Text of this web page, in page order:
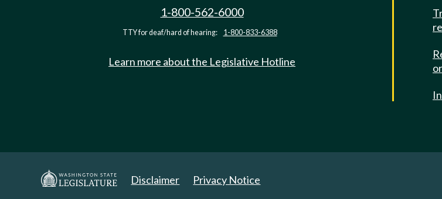
1-800-562-6000
TTY for deaf/hard of hearing: 1-800-833-6388
Learn more about the Legislative Hotline
Disclaimer Privacy Notice